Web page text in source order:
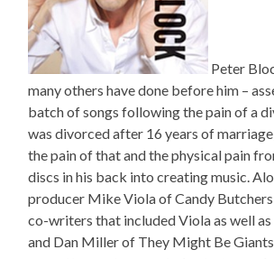
Peter
many others have done before him –
batch of songs following the pain of a
was divorced after 16 years of
the pain of that and the physical pain
discs in his back into creating music.
producer Mike Viola of Candy
co-writers that included Viola as well
and Dan Miller of They Might Be